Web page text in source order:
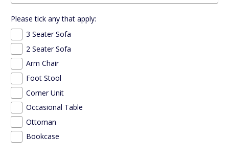
Please tick any that apply:
3 Seater Sofa
2 Seater Sofa
Arm Chair
Foot Stool
Corner Unit
Occasional Table
Ottoman
Bookcase